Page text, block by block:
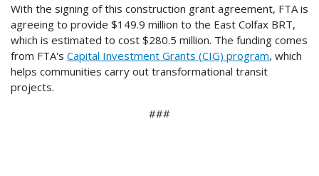
With the signing of this construction grant agreement, FTA is
agreeing to provide $149.9 million to the East Colfax BRT,
which is estimated to cost $280.5 million. The funding comes
from FTA's Capital Investment Grants (CIG) program, which
helps communities carry out transformational transit
projects.
###